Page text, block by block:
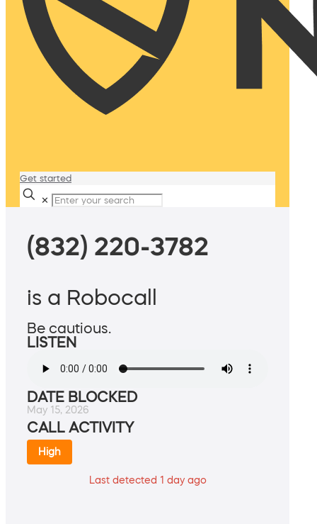
Get started
✕
(832) 220-3782
is a Robocall
Be cautious.
LISTEN
DATE BLOCKED
May 15, 2026
CALL ACTIVITY
High
Last detected 1 day ago